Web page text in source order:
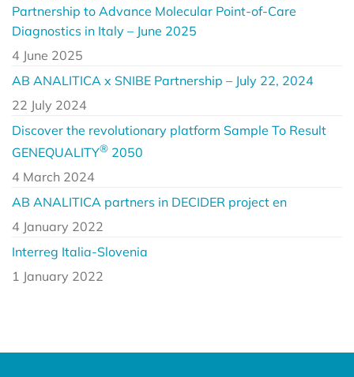
Partnership to Advance Molecular Point-of-Care
Diagnostics in Italy – June 2025
4 June 2025
AB ANALITICA x SNIBE Partnership – July 22, 2024
22 July 2024
Discover the revolutionary platform Sample To Result
GENEQUALITY® 2050
4 March 2024
AB ANALITICA partners in DECIDER project en
4 January 2022
Interreg Italia-Slovenia
1 January 2022